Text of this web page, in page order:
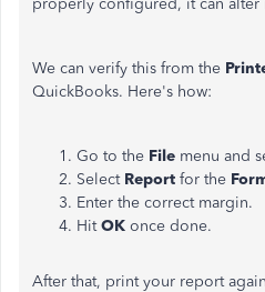
properly configured, it can alter
We can verify this from the
QuickBooks. Here's how:
Go to the File menu and
Select Report for the
Enter the correct margin.
HitOK once done.
After that, print your report